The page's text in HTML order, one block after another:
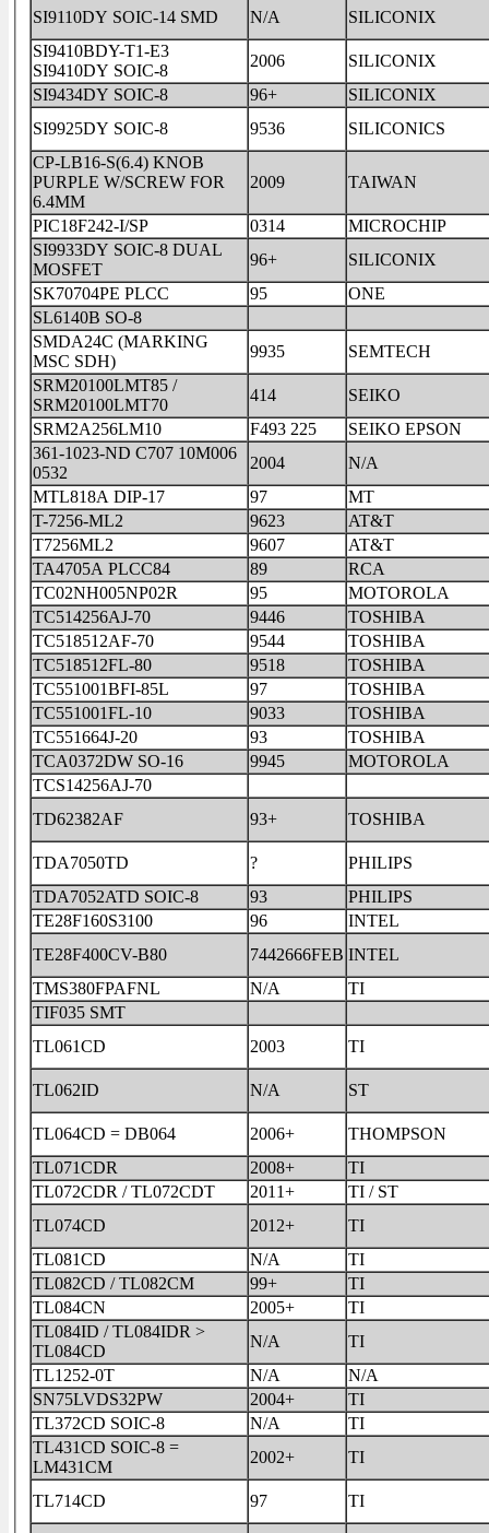
SI9110DY SOIC-14 SMD N/A
SILICONIX
SI9410BDY-T1-E3
SI9410DY SOIC-8
2006
SILICONIX
SI9434DY SOIC-8
96+
SILICONIX
SI9925DY SOIC-8
9536
SILICONICS
CP-LB16-S(6.4) KNOB
PURPLE W/SCREW FOR
6.4MM
2009 TAIWAN
PIC18F242-I/SP 0314
MICROCHIP
SI9933DY SOIC-8 DUAL
MOSFET
96+
SILICONIX
SK70704PE PLCC
95
ONE
SL6140B SO-8
SMDA24C (MARKING
MSC SDH)
9935
SEMTECH
SRM20100LMT85 /
SRM20100LMT70
414
SEIKO
SRM2A256LM10
F493 225
SEIKO EPSON
361-1023-ND C707 10M006
0532
2004
N/A
MTL818A DIP-17
97
MT
T-7256-ML2
9623
AT&T
T7256ML2
9607
AT&T
TA4705A PLCC84
89
RCA
TC02NH005NP02R
95
MOTOROLA
TC514256AJ-70
9446
TOSHIBA
TC518512AF-70
9544
TOSHIBA
TC518512FL-80
9518
TOSHIBA
TC551001BFI-85L
97
TOSHIBA
TC551001FL-10
9033
TOSHIBA
TC551664J-20
93
TOSHIBA
TCA0372DW SO-16
9945
MOTOROLA
TCS14256AJ-70
TD62382AF
93+ TOSHIBA
TDA7050TD ?
PHILIPS
TDA7052ATD SOIC-8
93
PHILIPS
TE28F160S3100
96
INTEL
TE28F400CV-B80
7442666FEB INTEL
TMS380FPAFNL
N/A
TI
TIF035 SMT
TL061CD
2003 TI
TL062ID N/A ST
TL064CD = DB064 2006+
THOMPSON
TL071CDR
2008+
TI
TL072CDR / TL072CDT
2011+
TI / ST
TL074CD
2012+
TI
TL081CD
N/A
TI
TL082CD / TL082CM
99+
TI
TL084CN
2005+
TI
TL084ID / TL084IDR >
TL084CD
N/A
TI
TL1252-0T
N/A
N/A
SN75LVDS32PW
2004+
TI
TL372CD SOIC-8
N/A
TI
TL431CD SOIC-8 =
LM431CM
2002+ TI
TL714CD 97 TI